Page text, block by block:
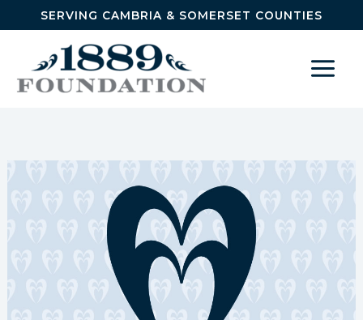
Skip to content
SERVING CAMBRIA & SOMERSET COUNTIES